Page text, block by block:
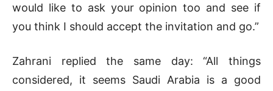
would like to ask your opinion too and see if
you think I should accept the invitation and go.”
Zahrani replied the same day: “All things
considered, it seems Saudi Arabia is a good